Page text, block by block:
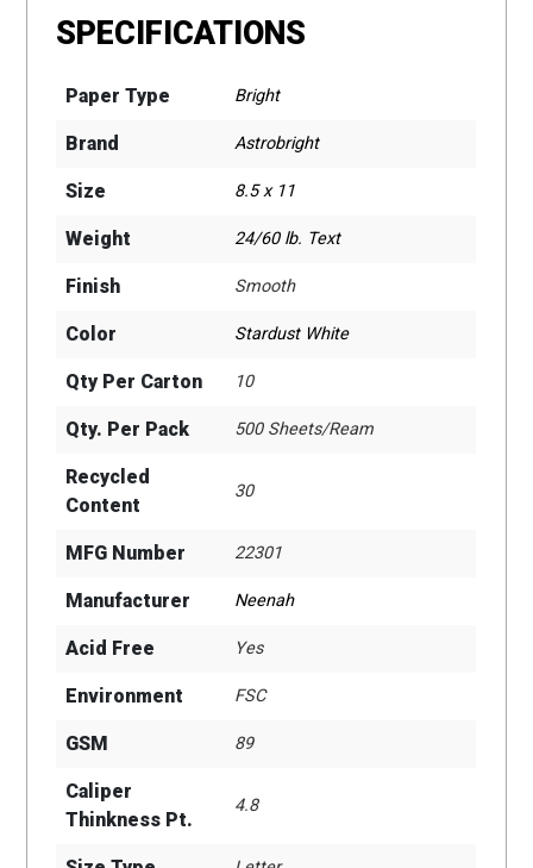
SPECIFICATIONS
Paper Type Bright
Brand Astrobright
Size 8.5 x 11
Weight 24/60 lb. Text
Finish Smooth
Color Stardust White
Qty Per Carton 10
Qty. Per Pack 500 Sheets/Ream
Recycled
Content
30
MFG Number 22301
Manufacturer Neenah
Acid Free Yes
Environment FSC
GSM 89
Caliper
Thinkness Pt.
4.8